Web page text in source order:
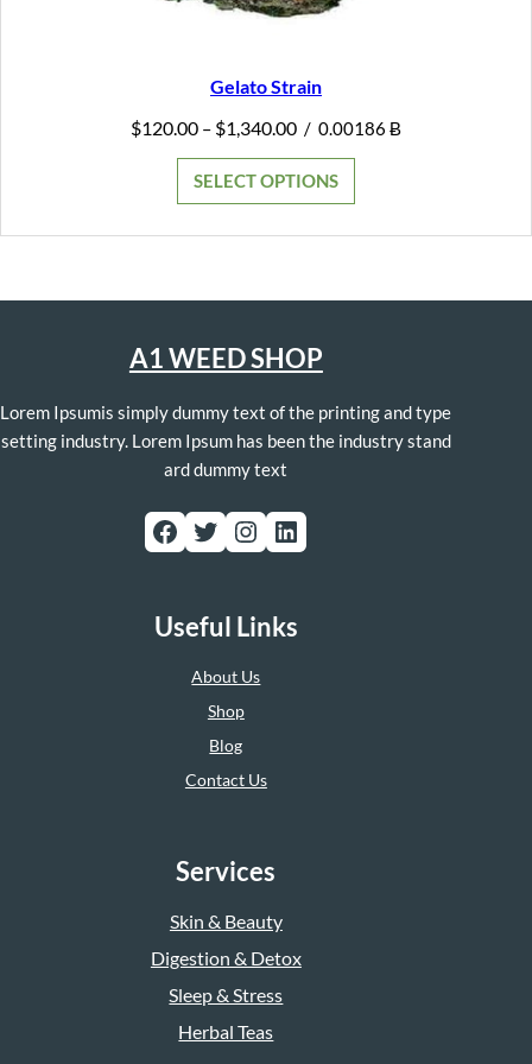
Gelato Strain
$120.00 – $1,340.00Price
through
$1,340.00
/ 0.00186 Ƀ
SELECT OPTIONS
A1 WEED SHOP
Lorem Ipsumis simply dummy text of the printing and type
setting industry. Lorem Ipsum has been the industry stand
ard dummy text
Facebook Twitter Instagram LinkedIn
Useful Links
About Us
Shop
Blog
Contact Us
Services
Skin & Beauty
Digestion & Detox
Sleep & Stress
Herbal Teas